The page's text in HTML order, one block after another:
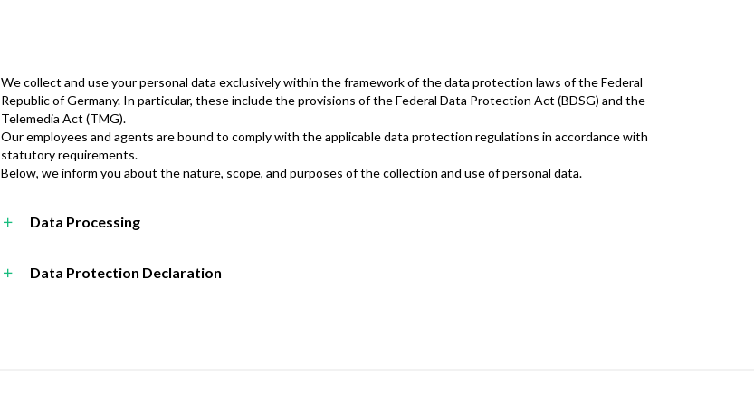
We collect and use your personal data exclusively within the framework of the data protection laws of the Federal
Republic of Germany. In particular, these include the provisions of the Federal Data Protection Act (BDSG) and the
Telemedia Act (TMG).
Our employees and agents are bound to comply with the applicable data protection regulations in accordance with
statutory requirements.
Below, we inform you about the nature, scope, and purposes of the collection and use of personal data.
Data Processing
Data Protection Declaration